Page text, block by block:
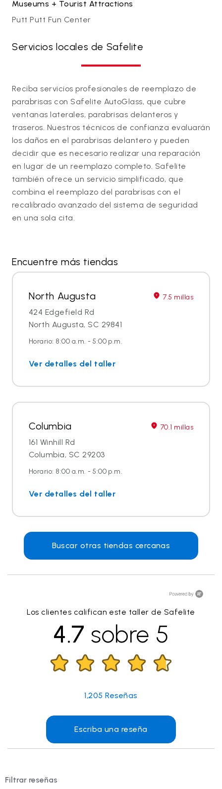
Museums + Tourist Attractions
Putt Putt Fun Center
Servicios locales de Safelite
Reciba servicios profesionales de reemplazo de
parabrisas con Safelite AutoGlass, que cubre
ventanas laterales, parabrisas delanteros y
traseros. Nuestros técnicos de confianza evaluarán
los daños en el parabrisas delantero y pueden
decidir que es necesario realizar una reparación
en lugar de un reemplazo completo. Safelite
también ofrece un servicio simplificado, que
combina el reemplazo del parabrisas con el
recalibrado avanzado del sistema de seguridad
en una sola cita.
Encuentre más tiendas
North Augusta 7.5 millas
424 Edgefield Rd
North Augusta, SC 29841
Horario: 8:00 a.m. - 5:00 p.m.
Ver detalles del taller
Columbia 70.1 millas
161 Winhill Rd
Columbia, SC 29203
Horario: 8:00 a.m. - 5:00 p.m.
Ver detalles del taller
Buscar otras tiendas cercanas
Los clientes califican este taller de Safelite
4.7 sobre 5
1,205 Reseñas
Escriba una reseña
Filtrar reseñas